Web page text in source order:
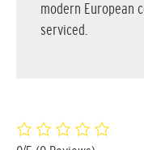
modern European
serviced.